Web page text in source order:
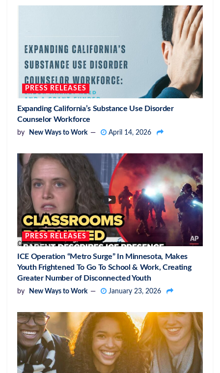
PRESS RELEASES
Expanding California’s Substance Use Disorder
Counselor Workforce
by New Ways to Work April 14, 2026
PRESS RELEASES
ICE Operation “Metro Surge” In Minnesota, Makes
Youth Frightened To Go To School & Work, Creating
Greater Number of Disconnected Youth
by New Ways to Work January 23, 2026